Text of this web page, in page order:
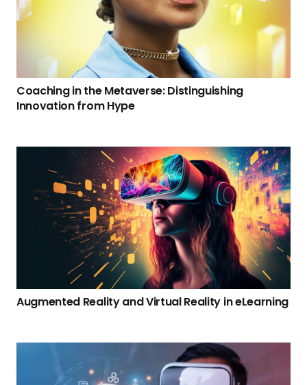
Coaching in the Metaverse: Distinguishing
Innovation from Hype
Augmented Reality and Virtual Reality in eLearning